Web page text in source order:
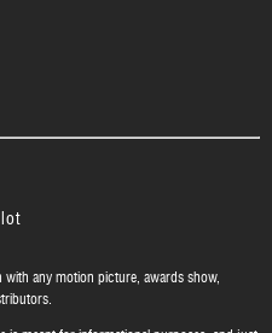
with any motion picture, awards show,